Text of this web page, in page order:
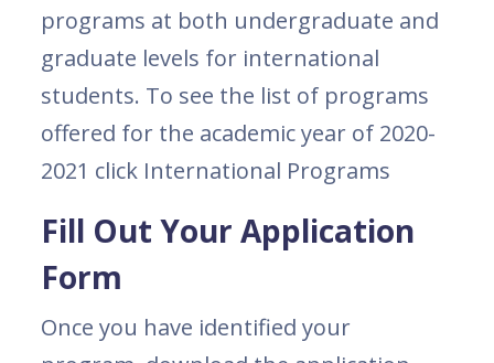
programs at both undergraduate and
graduate levels for international
students. To see the list of programs
offered for the academic year of 2020-
2021 click International Programs
Fill Out Your Application
Form
Once you have identified your